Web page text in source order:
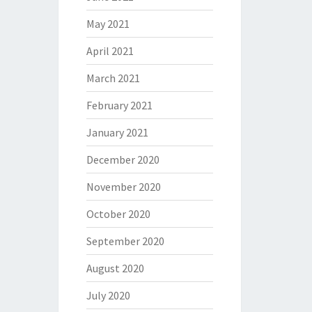
May 2021
April 2021
March 2021
February 2021
January 2021
December 2020
November 2020
October 2020
September 2020
August 2020
July 2020